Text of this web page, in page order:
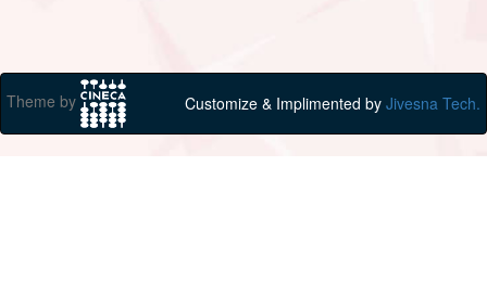
Theme by Customize & Implimented by Jivesna Tech.